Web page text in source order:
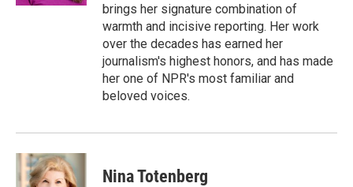
brings her signature combination of
warmth and incisive reporting. Her work
over the decades has earned her
journalism's highest honors, and has made
her one of NPR's most familiar and
beloved voices.
Nina Totenberg